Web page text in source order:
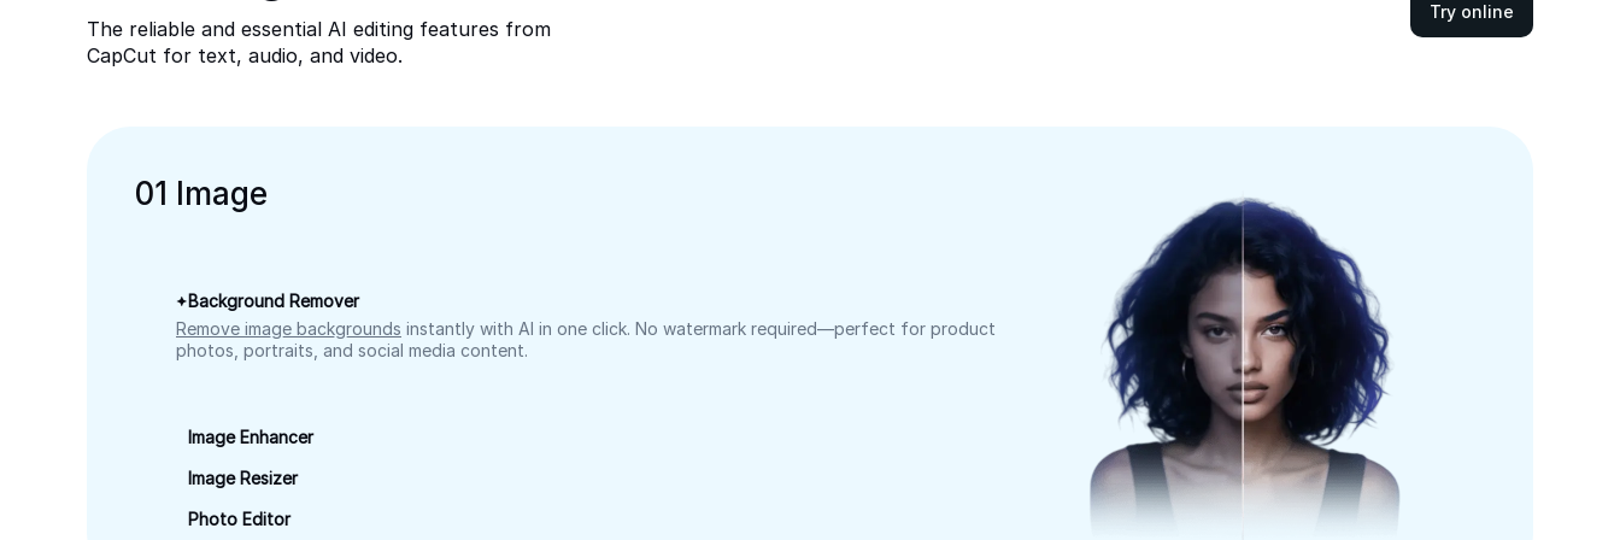
The reliable and essential AI editing features from
CapCut for text, audio, and video.
Try online
01 Image
Background Remover
Remove image backgrounds instantly with AI in one click. No watermark required—perfect for product
photos, portraits, and social media content.
Image Enhancer
Image Resizer
Photo Editor